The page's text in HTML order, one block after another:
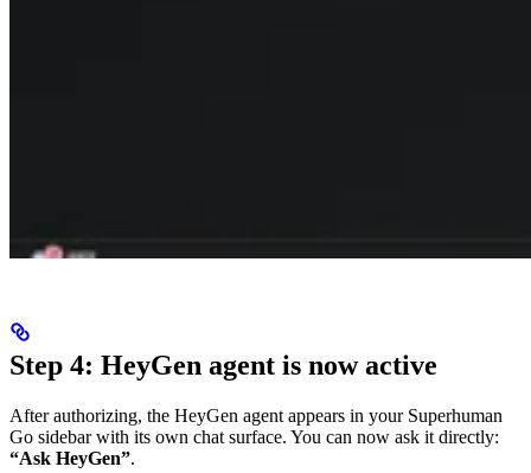
Step 4: HeyGen agent is now active
After authorizing, the HeyGen agent appears in your Superhuman
Go sidebar with its own chat surface. You can now ask it directly:
“Ask HeyGen”.